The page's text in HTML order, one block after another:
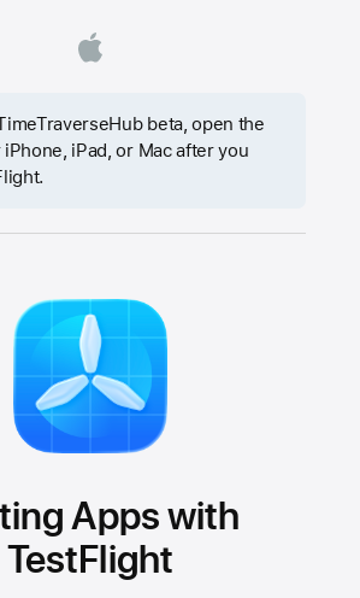
beta, open the
iPad, or Mac after you
Apps with
TestFlight